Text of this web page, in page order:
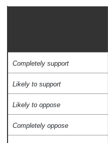
Completely support
Likely to support
Likely to oppose
Completely oppose